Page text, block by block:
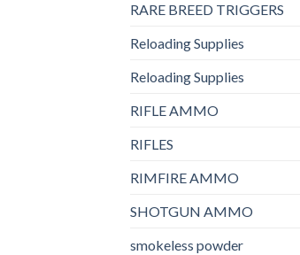
RARE BREED TRIGGERS
Reloading Supplies
Reloading Supplies
RIFLE AMMO
RIFLES
RIMFIRE AMMO
SHOTGUN AMMO
smokeless powder